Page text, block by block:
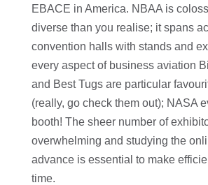
EBACE in America. NBAA is
diverse than you realise; it spans
convention halls with stands and
every aspect of business aviation
and Best Tugs are particular
(really, go check them out); NASA
booth! The sheer number of
overwhelming and studying the
advance is essential to make
time.